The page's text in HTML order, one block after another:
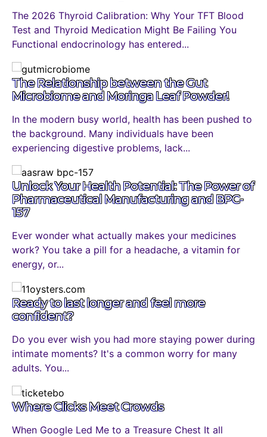
The 2026 Thyroid Calibration: Why Your TFT Blood
Test and Thyroid Medication Might Be Failing You
Functional endocrinology has entered...
The Relationship between the Gut
Microbiome and Moringa Leaf Powder!
In the modern busy world, health has been pushed to
the background. Many individuals have been
experiencing digestive problems, lack...
Unlock Your Health Potential: The Power of
Pharmaceutical Manufacturing and BPC-
157
Ever wonder what actually makes your medicines
work? You take a pill for a headache, a vitamin for
energy, or...
Ready to last longer and feel more
confident?
Do you ever wish you had more staying power during
intimate moments? It's a common worry for many
adults. You...
Where Clicks Meet Crowds
When Google Led Me to a Treasure Chest It all